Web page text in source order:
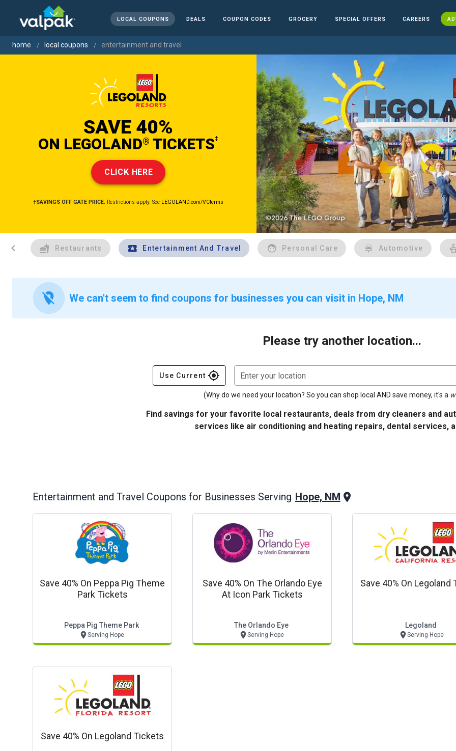
LOCAL COUPONS DEALS COUPON CODES GROCERY SPECIAL OFFERS CAREERS
home local coupons entertainment and travel
SAVE 40%
ON LEGOLAND® TICKETS‡
CLICK HERE
‡SAVINGS OFF GATE PRICE. Restrictions apply. See LEGOLAND.com/VCterms
chevron_left Restaurants Entertainment And Travel Personal Care Automotive
location_off We can't seem to find coupons for businesses you can visit in Hope, NM
Please try another location...
Use Current gps_fixed Enter your location
(Why do we need your location? So you can shop local AND save money, it's a
Find savings for your favorite local restaurants, deals from dry cleaners and
services like air conditioning and heating repairs, dental services,
Entertainment and Travel Coupons for Businesses Serving Hope, NM
Save 40% On Peppa Pig Theme
Park Tickets
Peppa Pig Theme Park
Serving Hope
Save 40% On The Orlando Eye
At Icon Park Tickets
The Orlando Eye
Serving Hope
Save 40% On Legoland
Legoland
Serving Hope
Save 40% On Legoland Tickets